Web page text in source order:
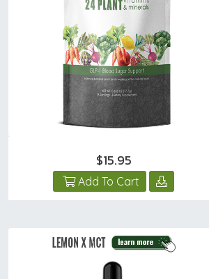
$15.95
Add To Cart